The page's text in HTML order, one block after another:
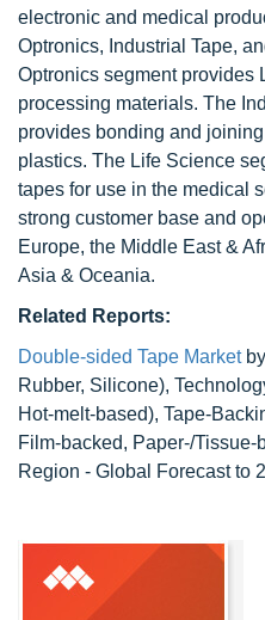
electronic and medical
Optronics, Industrial Tape,
Optronics segment provides
processing materials. The
provides bonding and
plastics. The Life Science
tapes for use in the medical
strong customer base and
Europe, the Middle East &
Asia & Oceania.
Related Reports:
Double-sided Tape Marketby
Rubber, Silicone),
Hot-melt-based), Tape-
Film-backed, Paper-/Tissue-
Region - Global Forecast to